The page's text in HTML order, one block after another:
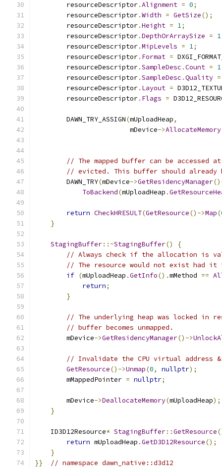
        resourceDescriptor
.Alignment = 0;
        resourceDescriptor
.Width = GetSize();
        resourceDescriptor
.Height = 1;
        resourceDescriptor
.DepthOrArraySize = 1
        resourceDescriptor
.MipLevels = 1;
        resourceDescriptor
. Format =
        resourceDescriptor
.SampleDesc .Count = 1
        resourceDescriptor
.SampleDesc .Quality =
        resourceDescriptor
. Layout =
        resourceDescriptor
. Flags =
        DAWN_TRY_ASSIGN
(mUploadHeap,
                        mDevice
->AllocateMemory
// The mapped buffer can be
// evicted. This buffer should already
        DAWN_TRY
(mDevice->GetResidencyManager
ToBackend(mUploadHeap .
return CheckHRESULT(GetResource()->Map(
}
StagingBuffer::~StagingBuffer()
{
// Always check if the allocation is
// The resource would not exist had
if (mUploadHeap .GetInfo().mMethod ==
return;
}
// The underlying heap was locked in
// buffer becomes unmapped.
        mDevice
->GetResidencyManager()->
// Invalidate the CPU virtual address
GetResource()->Unmap(0, nullptr);
        mMappedPointer
= nullptr;
        mDevice
->DeallocateMemory(mUploadHeap);
}
    ID3D12Resource
* StagingBuffer::GetResource
return mUploadHeap .GetD3D12Resource();
}
}}
// namespace dawn_native::d3d12